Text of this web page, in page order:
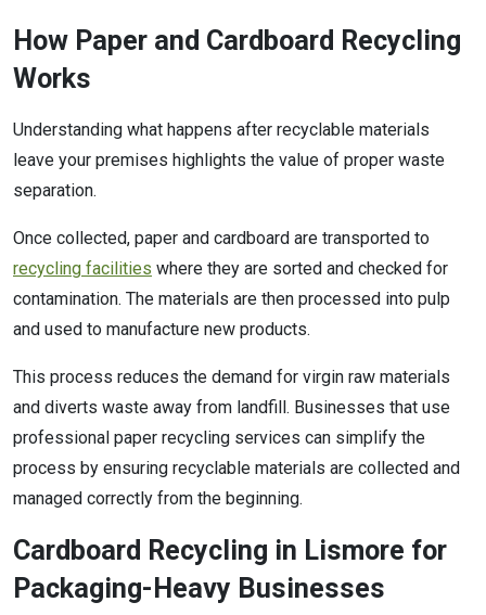
How Paper and Cardboard Recycling
Works
Understanding what happens after recyclable materials
leave your premises highlights the value of proper waste
separation.
Once collected, paper and cardboard are transported to
recycling facilities where they are sorted and checked for
contamination. The materials are then processed into pulp
and used to manufacture new products.
This process reduces the demand for virgin raw materials
and diverts waste away from landfill. Businesses that use
professional paper recycling services can simplify the
process by ensuring recyclable materials are collected and
managed correctly from the beginning.
Cardboard Recycling in Lismore for
Packaging-Heavy Businesses